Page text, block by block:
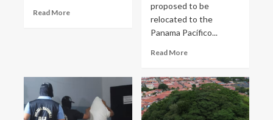
Read More
proposed to be
relocated to the
Panama Pacífico...
Read More